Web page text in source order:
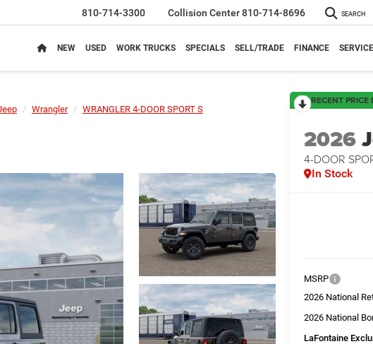
810-714-3300 Collision Center810-714-8696 SEARCH
NEW USED WORK TRUCKS SPECIALS SELL/TRADE FINANCE
Wrangler WRANGLER 4-DOOR SPORT S
RECENT PRICE
2026
4-DOOR
In Stock
MSRP
2026 National
2026 National
LaFontaine